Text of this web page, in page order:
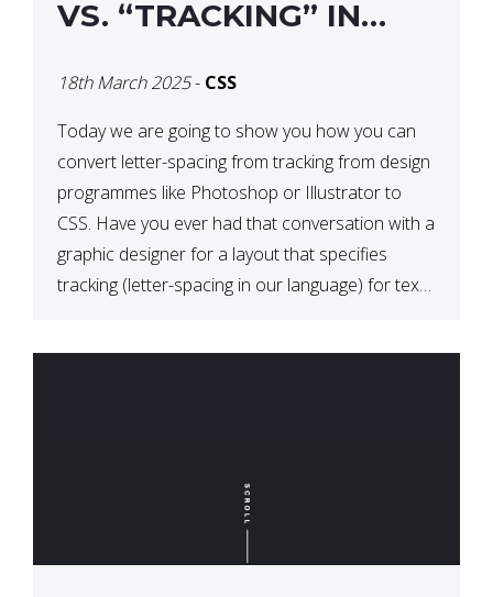
VS. “TRACKING” IN
PHOTOSHOP/
TO CSS
18th March 2025- CSS
Today we are going to show you how you can
convert letter-spacing from tracking from design
programmes like Photoshop or Illustrator to
CSS. Have you ever had that conversation with a
graphic designer for a layout that specifies
tracking (letter-spacing in our language) for text